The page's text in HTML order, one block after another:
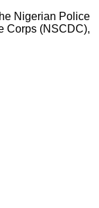
Nigerian Police
Corps (NSCDC),